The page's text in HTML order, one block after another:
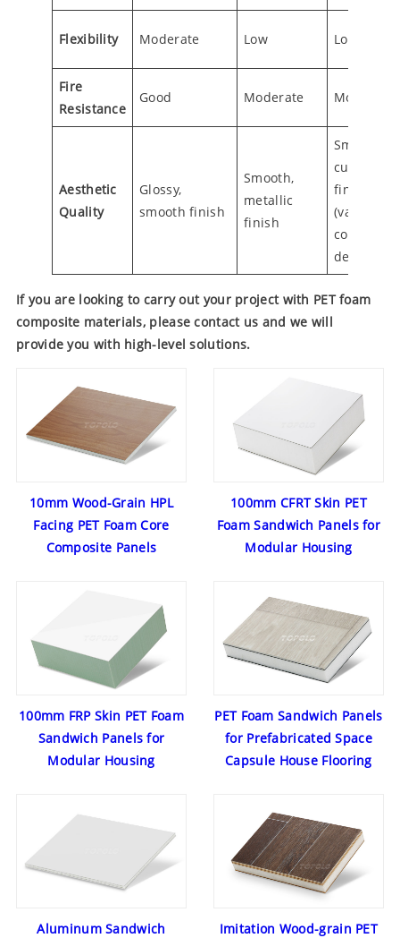
Flexibility Moderate Low Low
Fire
Resistance
Good Moderate Moderate
Aesthetic
Quality
Glossy,
smooth finish
Smooth,
metallic
finish
Smooth,
finish
(variety of
colors and
designs)
If you are looking to carry out your project with PET foam
composite materials, please contact us and we will
provide you with high-level solutions.
10mm Wood-Grain HPL
Facing PET Foam Core
Composite Panels
100mm CFRT Skin PET
Foam Sandwich Panels for
Modular Housing
100mm FRP Skin PET Foam
Sandwich Panels for
Modular Housing
PET Foam Sandwich Panels
for Prefabricated Space
Capsule House Flooring
Aluminum Sandwich
Imitation Wood-grain PET